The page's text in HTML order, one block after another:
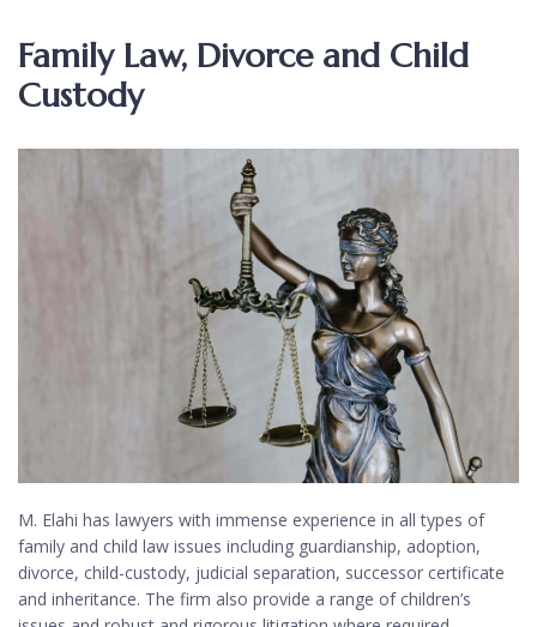
Family Law, Divorce and Child
Custody
M. Elahi has lawyers with immense experience in all types of
family and child law issues including guardianship, adoption,
divorce, child-custody, judicial separation, successor certificate
and inheritance. The firm also provide a range of children’s